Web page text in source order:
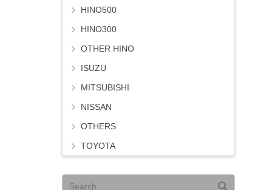
HINO500
HINO300
OTHER HINO
ISUZU
MITSUBISHI
NISSAN
OTHERS
TOYOTA